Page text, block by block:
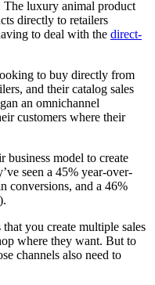
The luxury animal product
directly to retailers
to deal with the direct-
to buy directly from
and their catalog sales
an omnichannel
customers where their
business model to create
seen a 45% year-over-
conversions, and a 46%
you create multiple sales
where they want. But to
channels also need to